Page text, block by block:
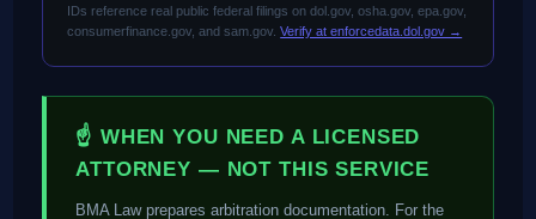
IDs reference real public federal filings on dol.gov, osha.gov, epa.gov,
consumerfinance.gov, and sam.gov.Verify at enforcedata.dol.gov →
☝ WHEN YOU NEED A LICENSED
ATTORNEY — NOT THIS SERVICE
BMA Law prepares arbitration documentation. For the